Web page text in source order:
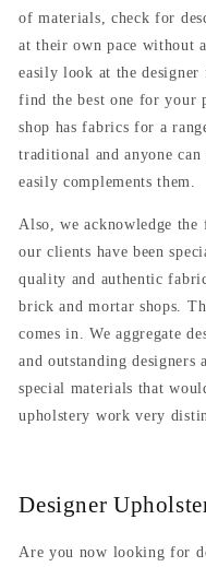
of materials, check for
at their own pace without
easily look at the
find the best one for your
shop has fabrics for a
traditional and anyone
easily complements them.
Also, we acknowledge the
our clients have been
quality and authentic
brick and mortar shops.
comes in. We aggregate
and outstanding designers
special materials that
upholstery work very
Designer
Are you now looking for